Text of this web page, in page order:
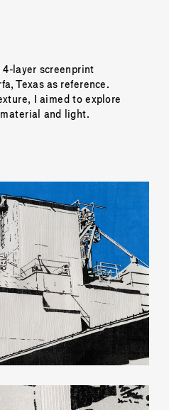
layer screenprint
Texas as reference.
I aimed to explore
and light.